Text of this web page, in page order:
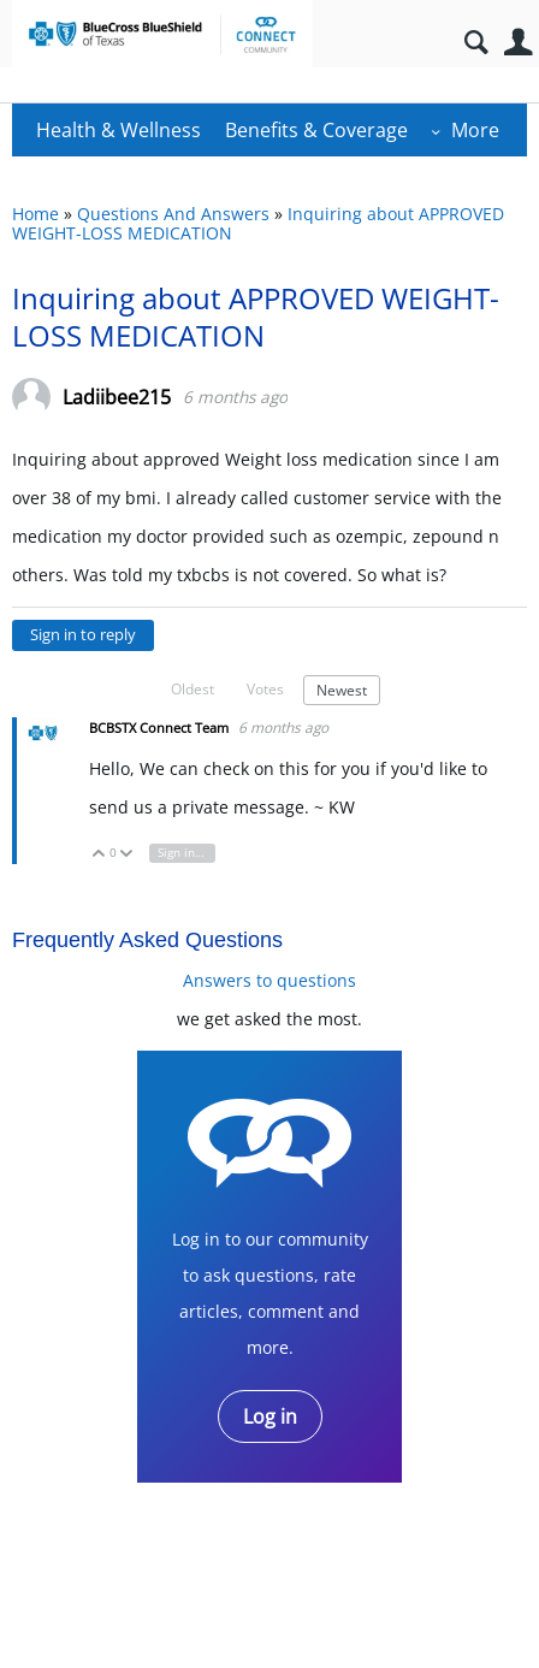
Health & Wellness Benefits & Coverage More
Home » Questions And Answers » Inquiring about APPROVED
WEIGHT-LOSS MEDICATION
Inquiring about APPROVED WEIGHT-
LOSS MEDICATION
Ladiibee215 6 months ago
Inquiring about approved Weight loss medication since I am
over 38 of my bmi. I already called customer service with the
medication my doctor provided such as ozempic, zepound n
others. Was told my txbcbs is not covered. So what is?
Sign in to reply
Oldest Votes Newest
BCBSTX Connect Team 6 months ago
Hello, We can check on this for you if you'd like to
send us a private message. ~ KW
Vote Up
0 Vote Down
Sign in to reply
Frequently Asked Questions
Answers to questions
we get asked the most.
Log in to our community
to ask questions, rate
articles, comment and
more.
Log in